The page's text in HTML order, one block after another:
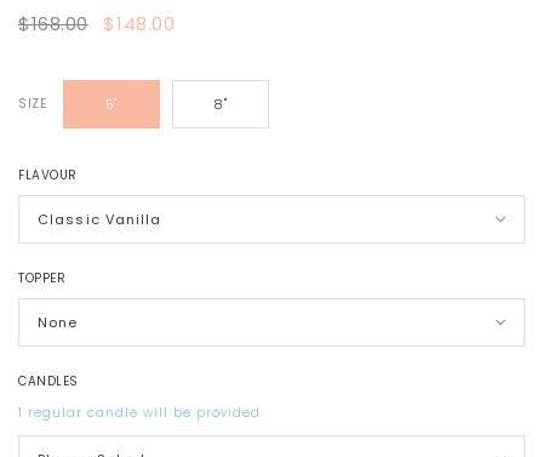
$168.00 $148.00
SIZE 5" 8"
FLAVOUR
TOPPER
CANDLES
1 regular candle will be provided